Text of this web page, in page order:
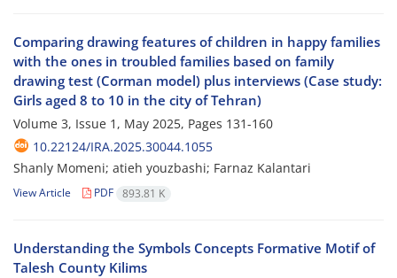
Comparing drawing features of children in happy families
with the ones in troubled families based on family
drawing test (Corman model) plus interviews (Case study:
Girls aged 8 to 10 in the city of Tehran)
Volume 3, Issue 1, May 2025, Pages 131-160
10.22124/IRA.2025.30044.1055
Shanly Momeni; atieh youzbashi; Farnaz Kalantari
View Article PDF 893.81 K
Understanding the Symbols Concepts Formative Motif of
Talesh County Kilims